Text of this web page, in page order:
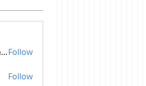
Top Construction Companies In PakistanFollow
Follow